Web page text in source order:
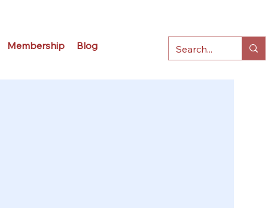
Membership Blog